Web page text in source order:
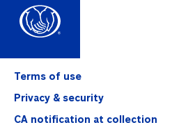
Terms of use
Privacy & security
CA notification at collection